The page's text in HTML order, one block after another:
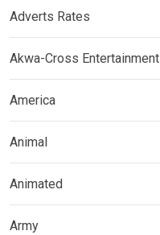
Adverts Rates
Akwa-Cross Entertainment
America
Animal
Animated
Army